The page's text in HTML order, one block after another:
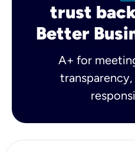
trust
Better
A+ for